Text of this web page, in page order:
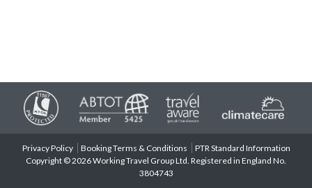
Privacy Policy Booking Terms & Conditions
PTR Standard Information
Copyright © 2026 Working Travel Group Ltd. Registered in England No.
3804743